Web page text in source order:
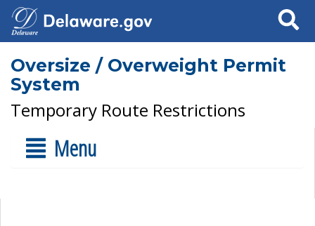
Search
Oversize / Overweight Permit
System
Temporary Route Restrictions
Menu